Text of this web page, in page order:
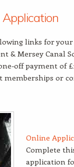
links for
& Mersey Canal
off payment of
memberships or
Online
Complete
application